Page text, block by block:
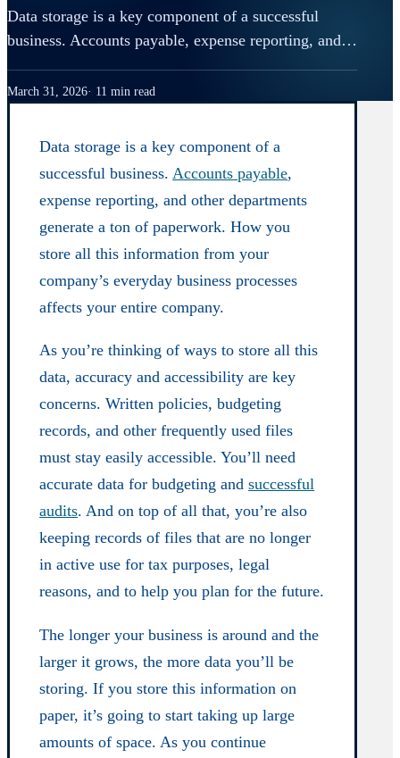
Data storage is a key component of a successful
business. Accounts payable, expense reporting, and…
March 31, 2026 11 min read
Data storage is a key component of a
successful business.Accounts payable,
expense reporting, and other departments
generate a ton of paperwork. How you
store all this information from your
company’s everyday business processes
affects your entire company.
As you’re thinking of ways to store all this
data, accuracy and accessibility are key
concerns. Written policies, budgeting
records, and other frequently used files
must stay easily accessible. You’ll need
accurate data for budgeting andsuccessful
audits. And on top of all that, you’re also
keeping records of files that are no longer
in active use for tax purposes, legal
reasons, and to help you plan for the future.
The longer your business is around and the
larger it grows, the more data you’ll be
storing. If you store this information on
paper, it’s going to start taking up large
amounts of space. As you continue